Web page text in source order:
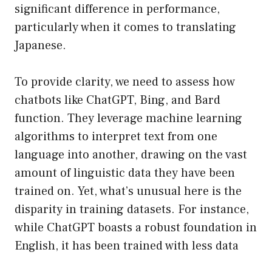
significant difference in performance,
particularly when it comes to translating
Japanese.
To provide clarity, we need to assess how
chatbots like ChatGPT, Bing, and Bard
function. They leverage machine learning
algorithms to interpret text from one
language into another, drawing on the vast
amount of linguistic data they have been
trained on. Yet, what’s unusual here is the
disparity in training datasets. For instance,
while ChatGPT boasts a robust foundation in
English, it has been trained with less data